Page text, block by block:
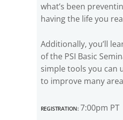
what’s been
having the life you
Additionally, you’ll
of the PSI Basic
simple tools you can
to improve many
Registration:7:00pm PT